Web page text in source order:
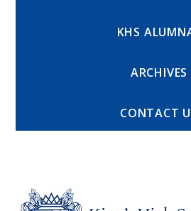
KHS
ARCHIVES
CONTACT